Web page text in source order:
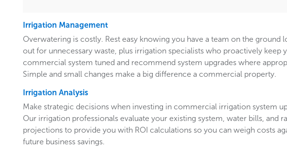
Irrigation Management
Overwatering is costly. Rest easy knowing you have a team on the ground
out for unnecessary waste, plus irrigation specialists who proactively keep
commercial system tuned and recommend system upgrades where
Simple and small changes make a big difference a commercial property.
Irrigation Analysis
Make strategic decisions when investing in commercial irrigation system
Our irrigation professionals evaluate your existing system, water bills, and
projections to provide you with ROI calculations so you can weigh costs
future business savings.